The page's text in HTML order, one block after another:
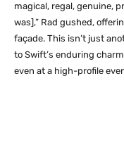
magical, regal, genuine,
was],” Rad gushed,
façade. This isn’t just
to Swift’s enduring
even at a high-profile